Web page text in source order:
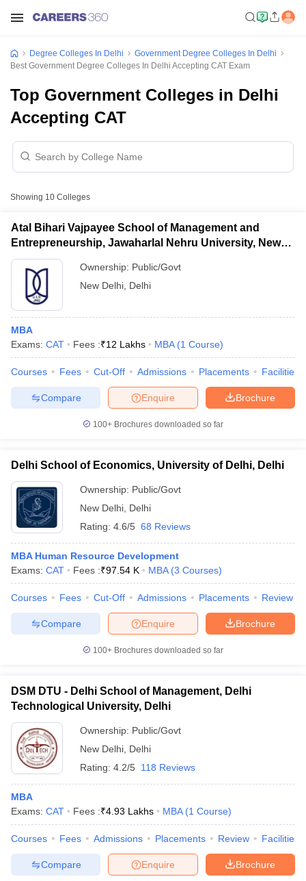
Cut offBHU CUET Cut offCUET CutoffCUET Cut off For
Year Question PapersCUET PG SyllabusCUET PG Answer
SyllabusIIT JAM ResultIIT JAM cut off
NEST Result
Question PaperAP PGCET Merit List
Examination Form IGNOU Question Papers IGNOU Result
in Gujarat Govt. Universities in West BengalGovt.
Universities in Gujarat
Private Universities in West-Bengal
Government Colleges in Bhopal
in Allahabad
Private Degree Colleges in Varanasi
Sample Papers
Degree Colleges In Delhi
Government Degree Colleges In Delhi
Best Government Degree Colleges In Delhi Accepting CAT Exam
Top Government Colleges in Delhi
Accepting CAT
Showing 10 Colleges
Atal Bihari Vajpayee School of Management and
Entrepreneurship, Jawaharlal Nehru University, New
Delhi
Ownership: Public/Govt
New Delhi Delhi
MBA
Exams: CAT Fees :₹12 Lakhs MBA (1 Course)
Courses Fees Cut-Off Admissions Placements Facilities
Brochure
Enquire
Compare
100+ Brochures downloaded so far
Delhi School of Economics, University of Delhi, Delhi
Ownership: Public/Govt
New Delhi Delhi
Rating: 4.6/5 68 Reviews
MBA Human Resource Development
Exams: CAT Fees :₹97.54 K MBA (3 Courses)
Courses Fees Cut-Off Admissions Placements Review
Brochure
Enquire
Compare
100+ Brochures downloaded so far
DSM DTU - Delhi School of Management, Delhi
Technological University, Delhi
Ownership: Public/Govt
New Delhi Delhi
Rating: 4.2/5 118 Reviews
MBA
Exams: CAT Fees :₹4.93 Lakhs MBA (1 Course)
Courses Fees Admissions Placements Review Facilities
Brochure
Enquire
Compare